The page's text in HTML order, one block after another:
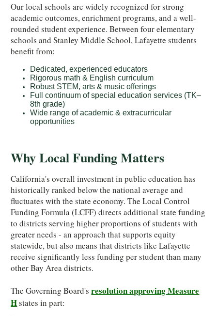
Ourlocal schools are widely recognized for strong
academic outcomes, enrichment programs, and a well-
rounded student experience. Between four elementary
schools and Stanley Middle School, Lafayette students
benefit from:
Dedicated, experienced educators
Rigorous math & English curriculum
Robust STEM, arts & music offerings
Full continuum of special education services (TK–
8th grade)
Wide range of academic & extracurricular
opportunities
Why Local Funding Matters
California's overall investment in public education has
historically ranked below the national average and
fluctuates with the state economy. The Local Control
Funding Formula (LCFF) directs additional state funding
to districts serving higher proportions of students with
greater needs - an approach that supports equity
statewide, but also means that districts like Lafayette
receive significantly less funding per student than many
other Bay Area districts.
The Governing Board'sresolution approving Measure
Hstates in part: